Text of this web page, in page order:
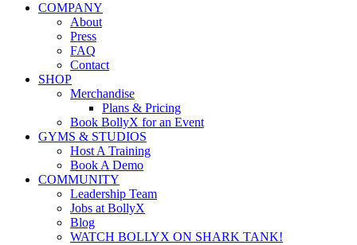
COMPANY
About
Press
FAQ
Contact
SHOP
Merchandise
Plans & Pricing
Book BollyX for an Event
GYMS & STUDIOS
Host A Training
Book A Demo
COMMUNITY
Leadership Team
Jobs at BollyX
Blog
WATCH BOLLYX ON SHARK TANK!